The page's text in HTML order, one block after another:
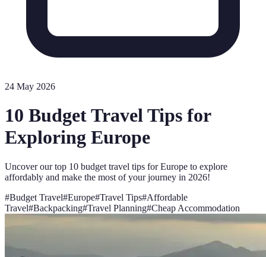
24 May 2026
10 Budget Travel Tips for
Exploring Europe
Uncover our top 10 budget travel tips for Europe to explore
affordably and make the most of your journey in 2026!
#Budget Travel#Europe#Travel Tips#Affordable
Travel#Backpacking#Travel Planning#Cheap Accommodation